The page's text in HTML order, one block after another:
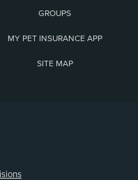
GROUPS
MY PET INSURANCE APP
SITE MAP